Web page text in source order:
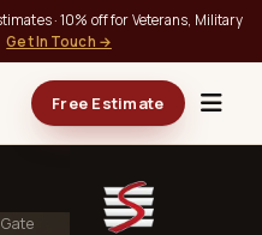
· 10% off for Veterans, Military
Get In Touch →
Free Estimate